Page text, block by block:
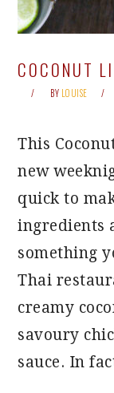
COCONUT
BY LOUISE
This
new
quick to
ingredients
something
Thai
creamy
savoury
sauce. In